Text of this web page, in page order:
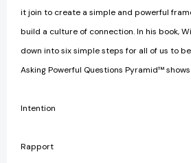
it join to create a simple and powerful
build a culture of connection. In his book,
down into six simple steps for all of us to
Asking Powerful Questions Pyramid™
Intention
Rapport